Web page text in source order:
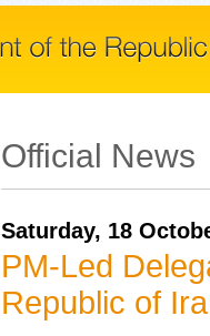
Official News
Saturday, 18
PM-Led
Republic of